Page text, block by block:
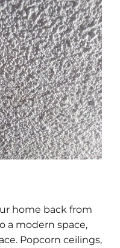
home back from
a modern space,
Popcorn ceilings,